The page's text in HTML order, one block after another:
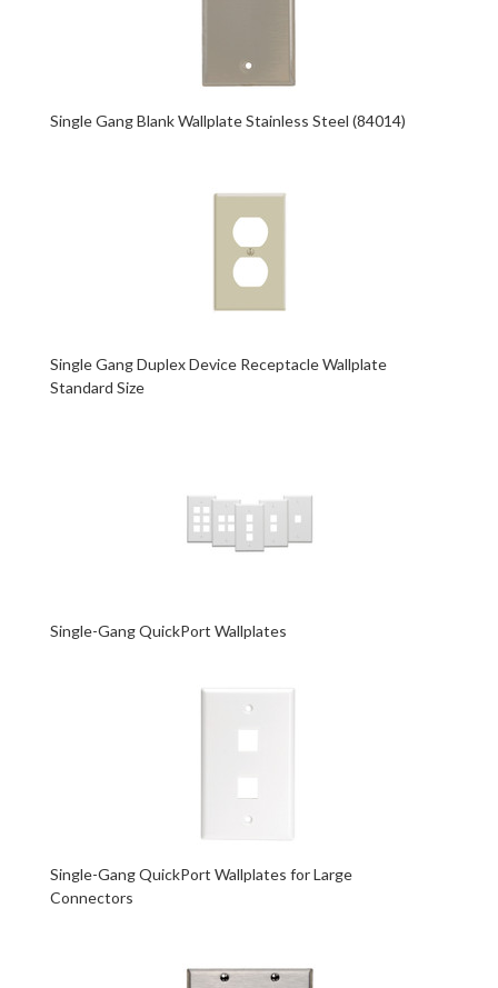
Single Gang Blank Wallplate Stainless Steel (84014)
Single Gang Duplex Device Receptacle Wallplate
Standard Size
Single-Gang QuickPort Wallplates
Single-Gang QuickPort Wallplates for Large
Connectors